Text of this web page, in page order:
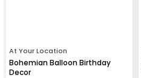
At Your Location
Bohemian Balloon Birthday
Decor